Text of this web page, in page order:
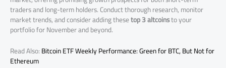
traders and long-term holders. Conduct thorough research, monitor
market trends, and consider adding thesetop 3 altcoinsto your
portfolio for November and beyond.
Read Also:Bitcoin ETF Weekly Performance: Green for BTC, But Not for
Ethereum